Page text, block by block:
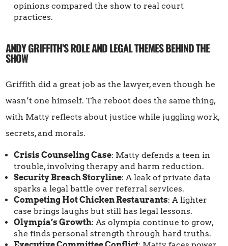
opinions compared the show to real court
practices.
ANDY GRIFFITH’S ROLE AND LEGAL THEMES BEHIND THE
SHOW
Griffith did a great job as the lawyer, even though he
wasn’t one himself. The reboot does the same thing,
with Matty reflects about justice while juggling work,
secrets, and morals.
Crisis Counseling Case: Matty defends a teen in
trouble, involving therapy and harm reduction.
Security Breach Storyline: A leak of private data
sparks a legal battle over referral services.
Competing Hot Chicken Restaurants: A lighter
case brings laughs but still has legal lessons.
Olympia’s Growth: As olympia continue to grow,
she finds personal strength through hard truths.